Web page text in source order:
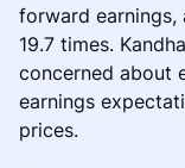
forward
19.7 times.
concerned about
earnings
prices.